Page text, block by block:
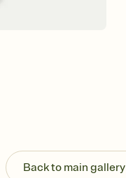
Back to main gallery